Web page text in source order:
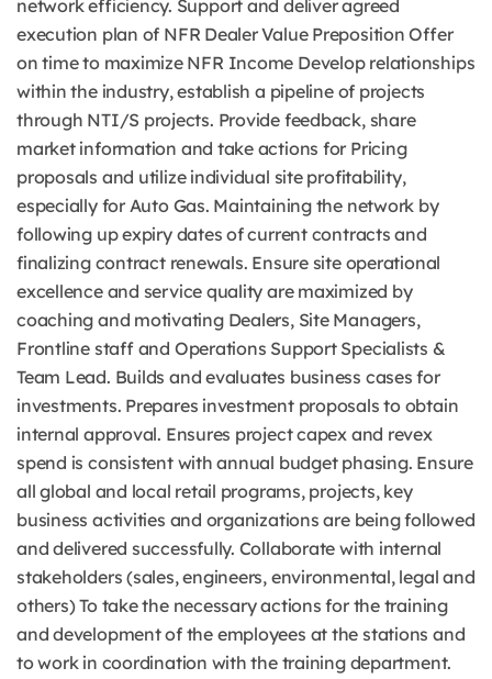
network efficiency. Support and deliver agreed
execution plan of NFR Dealer Value Preposition Offer
on time to maximize NFR Income Develop relationships
within the industry, establish a pipeline of projects
through NTI/S projects. Provide feedback, share
market information and take actions for Pricing
proposals and utilize individual site profitability,
especially for Auto Gas. Maintaining the network by
following up expiry dates of current contracts and
finalizing contract renewals. Ensure site operational
excellence and service quality are maximized by
coaching and motivating Dealers, Site Managers,
Frontline staff and Operations Support Specialists &
Team Lead. Builds and evaluates business cases for
investments. Prepares investment proposals to obtain
internal approval. Ensures project capex and revex
spend is consistent with annual budget phasing. Ensure
all global and local retail programs, projects, key
business activities and organizations are being followed
and delivered successfully. Collaborate with internal
stakeholders (sales, engineers, environmental, legal and
others) To take the necessary actions for the training
and development of the employees at the stations and
to work in coordination with the training department.